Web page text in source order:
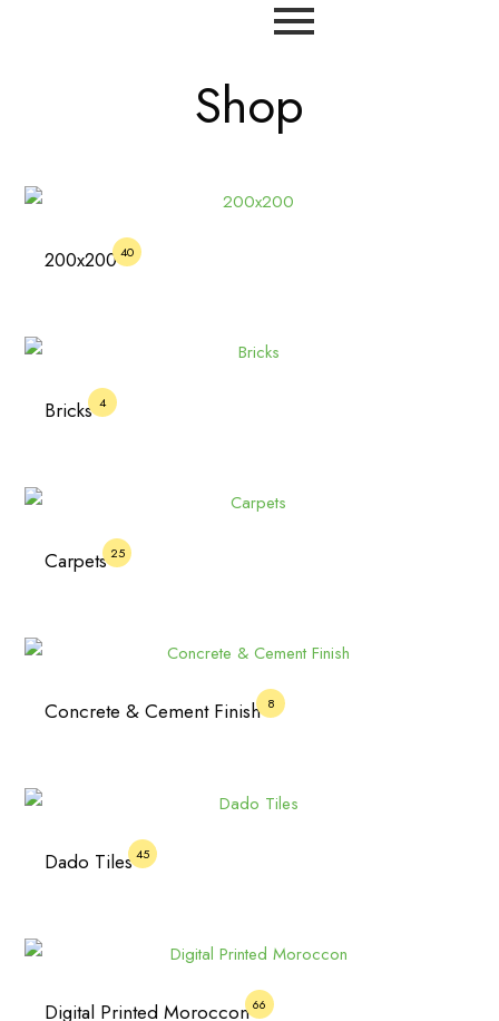
Shop
200x20040
Bricks4
Carpets25
Concrete & Cement Finish8
Dado Tiles45
Digital Printed Moroccon66